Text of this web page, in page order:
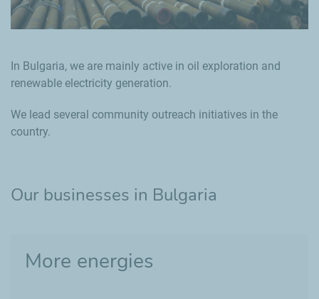
In Bulgaria, we are mainly active in oil exploration and
renewable electricity generation.
We lead several community outreach initiatives in the
country.
Our businesses in Bulgaria
More energies